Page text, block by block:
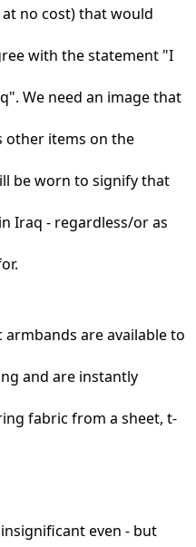
no cost) that would
with the statement "I
". We need an image that
other items on the
be worn to signify that
Iraq - regardless/or as
are available to
and are instantly
fabric from a sheet, t-
even - but